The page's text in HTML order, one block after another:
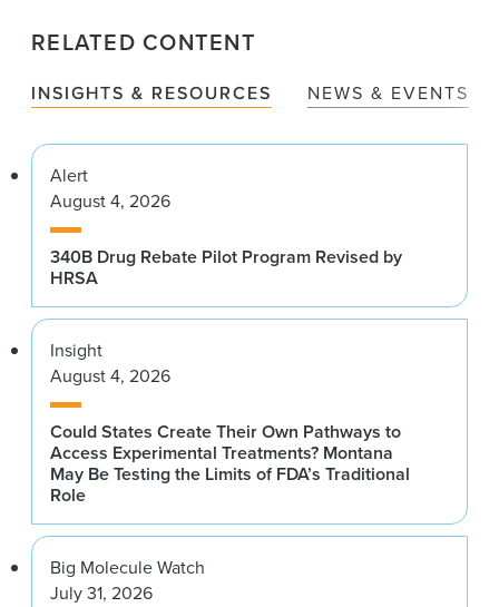
RELATED CONTENT
INSIGHTS & RESOURCES NEWS & EVENTS
Alert
August 4, 2026
340B Drug Rebate Pilot Program Revised by
HRSA
Insight
August 4, 2026
Could States Create Their Own Pathways to
Access Experimental Treatments? Montana
May Be Testing the Limits of FDA’s Traditional
Role
Big Molecule Watch
July 31, 2026